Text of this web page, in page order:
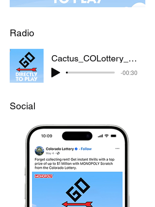
Radio
Cactus_COLottery_Monopoly_Radio_022425
-00:30
Social